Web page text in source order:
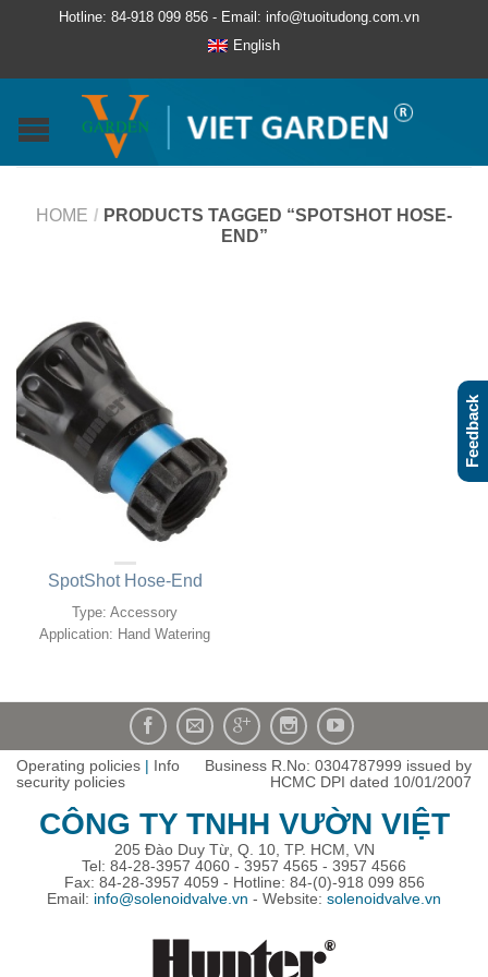
Hotline: 84-918 099 856 - Email: info@tuoitudong.com.vn
English
HOME / PRODUCTS TAGGED “SPOTSHOT HOSE-
END”
SpotShot Hose-End
Type: Accessory
Application: Hand Watering
Operating policies | Info
security policies
Business R.No: 0304787999 issued by
HCMC DPI dated 10/01/2007
CÔNG TY TNHH VƯỜN VIỆT
205 Đào Duy Từ, Q. 10, TP. HCM, VN
Tel: 84-28-3957 4060 - 3957 4565 - 3957 4566
Fax: 84-28-3957 4059 - Hotline: 84-(0)-918 099 856
Email: info@solenoidvalve.vn - Website: solenoidvalve.vn
Feedback